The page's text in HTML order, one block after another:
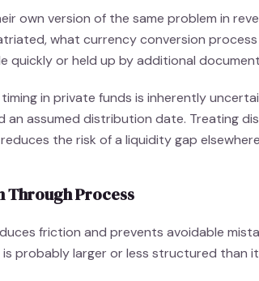
own version of the same problem in
what currency conversion
quickly or held up by additional
in private funds is inherently
an assumed distribution date. Treating
the risk of a liquidity gap
Through Process
friction and prevents avoidable
probably larger or less structured than